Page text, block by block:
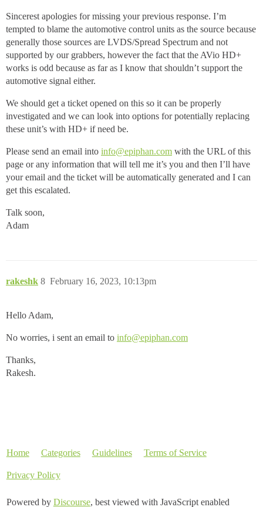
Sincerest apologies for missing your previous response. I’m
tempted to blame the automotive control units as the source because
generally those sources are LVDS/Spread Spectrum and not
supported by our grabbers, however the fact that the AVio HD+
works is odd because as far as I know that shouldn’t support the
automotive signal either.
We should get a ticket opened on this so it can be properly
investigated and we can look into options for potentially replacing
these unit’s with HD+ if need be.
Please send an email into info@epiphan.com with the URL of this
page or any information that will tell me it’s you and then I’ll have
your email and the ticket will be automatically generated and I can
get this escalated.
Talk soon,
Adam
rakeshk February 16, 2023, 10:13pm
8
Hello Adam,
No worries, i sent an email to info@epiphan.com
Thanks,
Rakesh.
Home Categories Guidelines Terms of Service
Privacy Policy
Powered by Discourse, best viewed with JavaScript enabled